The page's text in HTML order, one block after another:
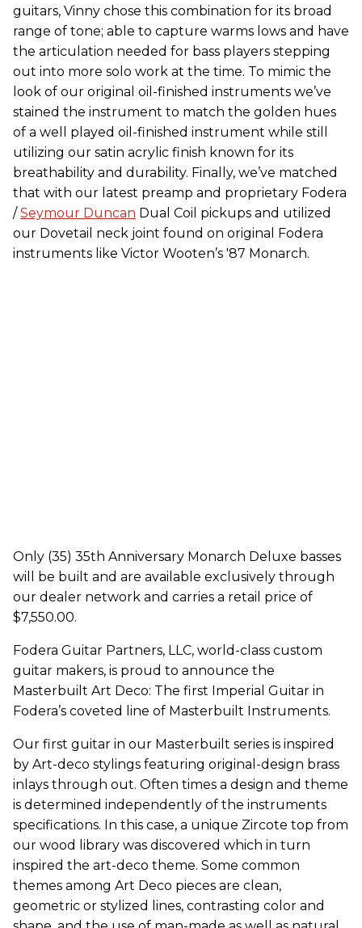
guitars, Vinny chose this combination for its broad
range of tone; able to capture warms lows and have
the articulation needed for bass players stepping
out into more solo work at the time. To mimic the
look of our original oil-finished instruments we’ve
stained the instrument to match the golden hues
of a well played oil-finished instrument while still
utilizing our satin acrylic finish known for its
breathability and durability. Finally, we’ve matched
that with our latest preamp and proprietary Fodera
/Seymour Duncan Dual Coil pickups and utilized
our Dovetail neck joint found on original Fodera
instruments like Victor Wooten’s '87 Monarch.
Only (35) 35th Anniversary Monarch Deluxe basses
will be built and are available exclusively through
our dealer network and carries a retail price of
$7,550.00.
Fodera Guitar Partners, LLC, world-class custom
guitar makers, is proud to announce the
Masterbuilt Art Deco: The first Imperial Guitar in
Fodera’s coveted line of Masterbuilt Instruments.
Our first guitar in our Masterbuilt series is inspired
by Art-deco stylings featuring original-design brass
inlays through out. Often times a design and theme
is determined independently of the instruments
specifications. In this case, a unique Zircote top from
our wood library was discovered which in turn
inspired the art-deco theme. Some common
themes among Art Deco pieces are clean,
geometric or stylized lines, contrasting color and